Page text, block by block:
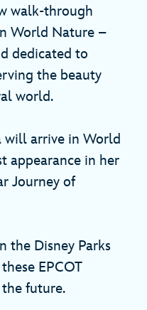
walk-through
World Nature –
dedicated to
the beauty
world.
will arrive in World
appearance in her
Journey of
the Disney Parks
EPCOT
future.